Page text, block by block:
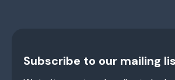
Subscribe to our mailing